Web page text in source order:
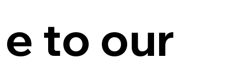
e to our